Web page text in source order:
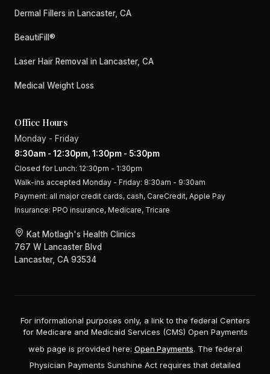
Dermal Fillers in Lancaster, CA
BeautiFill®
Laser Hair Removal in Lancaster, CA
Medical Weight Loss
Office Hours
Monday - Friday
8:30am - 12:30pm, 1:30pm - 5:30pm
Closed for Lunch: 12:30pm - 1:30pm
Walk-ins accepted Monday - Friday: 8:30am - 9:30am
Payment: all major credit cards, cash, CareCredit, Apple Pay
Insurance: PPO insurance, Medicare, Tricare
Kat Motlagh's Health Clinics
767 W Lancaster Blvd
Lancaster, CA 93534
For informational purposes only, a link to the federal Centers
for Medicare and Medicaid Services (CMS) Open Payments
web page is provided here: Open Payments. The federal
Physician Payments Sunshine Act requires that detailed